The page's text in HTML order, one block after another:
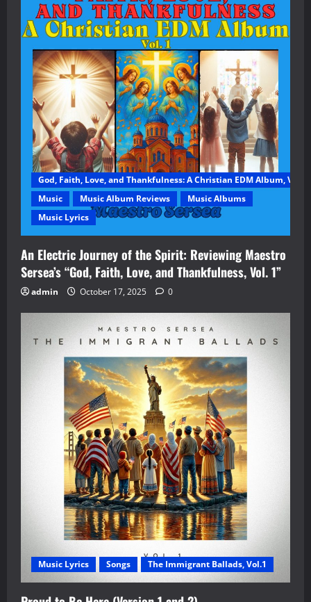
God, Faith, Love, and Thankfulness: A Christian EDM Album, Vol. 1
Music
Music Album Reviews
Music Albums
Music Lyrics
An Electric Journey of the Spirit: Reviewing Maestro
Sersea’s “God, Faith, Love, and Thankfulness, Vol. 1”
admin October 17, 2025 0
Music Lyrics Songs The Immigrant Ballads, Vol.1